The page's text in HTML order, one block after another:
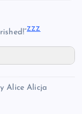
ZZZ
Alice Alicja